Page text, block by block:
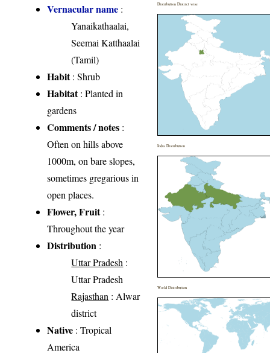
Vernacular name :
Yanaikathaalai,
Seemai Katthaalai
(Tamil)
Habit: Shrub
Habitat: Planted in
gardens
Comments / notes :
Often on hills above
1000m, on bare slopes,
sometimes gregarious in
open places.
Flower, Fruit:
Throughout the year
Distribution :
Uttar Pradesh :
Uttar Pradesh
Rajasthan : Alwar
district
Native : Tropical
America
Distribution District wise
India Distribution
World Distribution